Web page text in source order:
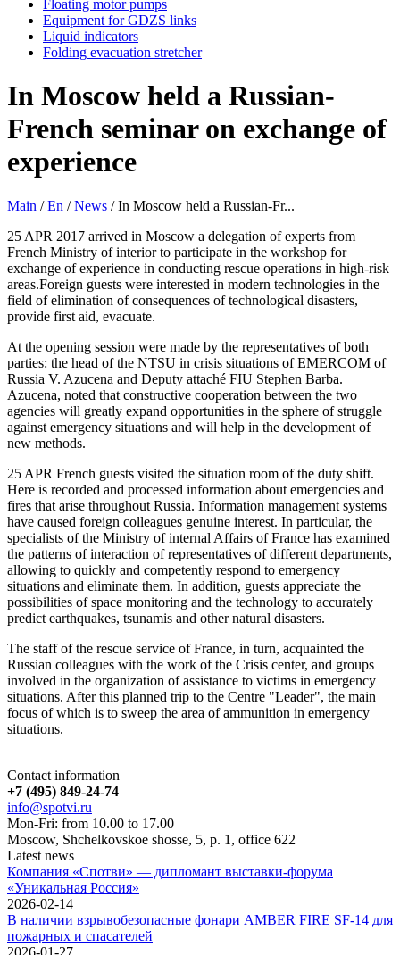
Floating motor pumps
Equipment for GDZS links
Liquid indicators
Folding evacuation stretcher
In Moscow held a Russian-
French seminar on exchange of
experience
Main /En /News /In Moscow held a Russian-Fr...
25 APR 2017 arrived in Moscow a delegation of experts from
French Ministry of interior to participate in the workshop for
exchange of experience in conducting rescue operations in high-risk
areas.Foreign guests were interested in modern technologies in the
field of elimination of consequences of technological disasters,
provide first aid, evacuate.
At the opening session were made by the representatives of both
parties: the head of the NTSU in crisis situations of EMERCOM of
Russia V. Azucena and Deputy attaché FIU Stephen Barba.
Azucena, noted that constructive cooperation between the two
agencies will greatly expand opportunities in the sphere of struggle
against emergency situations and will help in the development of
new methods.
25 APR French guests visited the situation room of the duty shift.
Here is recorded and processed information about emergencies and
fires that arise throughout Russia. Information management systems
have caused foreign colleagues genuine interest. In particular, the
specialists of the Ministry of internal Affairs of France has examined
the patterns of interaction of representatives of different departments,
allowing to quickly and competently respond to emergency
situations and eliminate them. In addition, guests appreciate the
possibilities of space monitoring and the technology to accurately
predict earthquakes, tsunamis and other natural disasters.
The staff of the rescue service of France, in turn, acquainted the
Russian colleagues with the work of the Crisis center, and groups
involved in the organization of assistance to victims in emergency
situations. After this planned trip to the Centre "Leader", the main
focus of which is to sweep the area of ammunition in emergency
situations.
Contact information
+7 (495) 849-24-74
info@spotvi.ru
Mon-Fri: from 10.00 to 17.00
Moscow, Shchelkovskoe shosse, 5, p. 1, office 622
Latest news
Компания «Спотви» — дипломант выставки-форума
«Уникальная Россия»
2026-02-14
В наличии взрывобезопасные фонари AMBER FIRE SF-14 для
пожарных и спасателей
2026-01-27